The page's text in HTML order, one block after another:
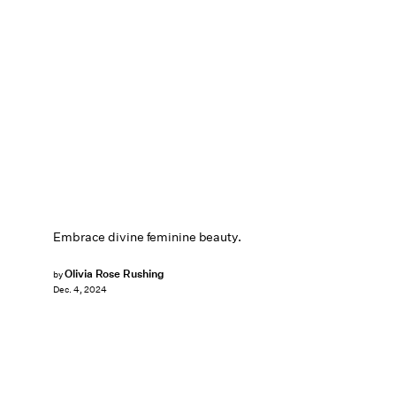
Embrace divine feminine beauty.
byOlivia Rose Rushing
Dec. 4, 2024